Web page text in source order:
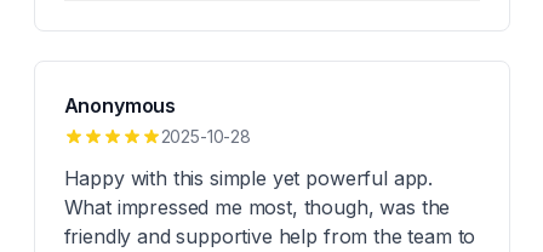
Anonymous
2025-10-28
Happy with this simple yet powerful app.
What impressed me most, though, was the
friendly and supportive help from the team to